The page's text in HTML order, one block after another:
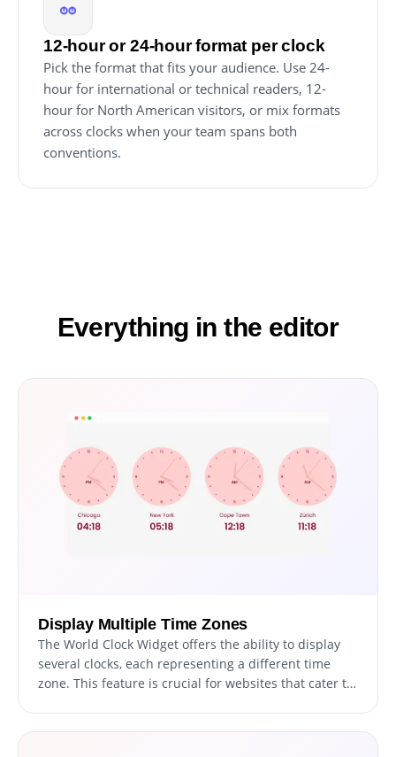
12-hour or 24-hour format per clock
Pick the format that fits your audience. Use 24-
hour for international or technical readers, 12-
hour for North American visitors, or mix formats
across clocks when your team spans both
conventions.
Everything in the editor
Display Multiple Time Zones
The World Clock Widget offers the ability to display
several clocks, each representing a different time
zone. This feature is crucial for websites that cater to